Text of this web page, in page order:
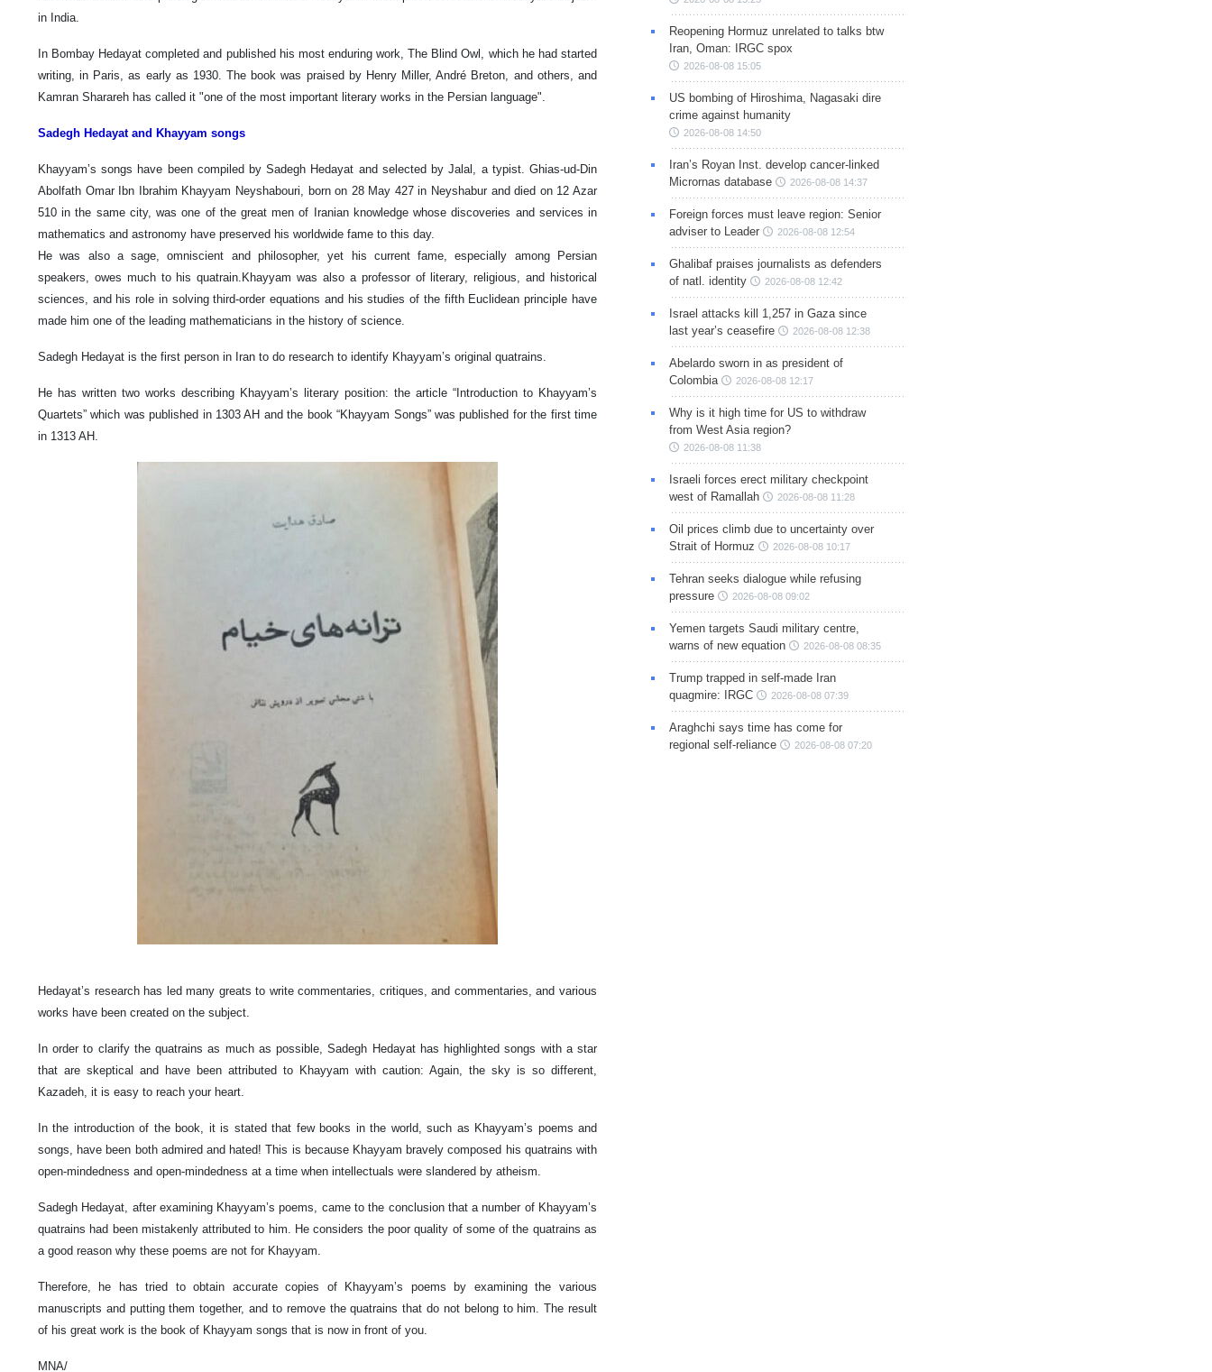
in India.
In Bombay Hedayat completed and published his most enduring work, The Blind Owl, which he had started
writing, in Paris, as early as 1930. The book was praised by Henry Miller, André Breton, and others, and
Kamran Sharareh has called it "one of the most important literary works in the Persian language".
Sadegh Hedayat and Khayyam songs
Khayyam’s songs have been compiled by Sadegh Hedayat and selected by Jalal, a typist. Ghias-ud-Din
Abolfath Omar Ibn Ibrahim Khayyam Neyshabouri, born on 28 May 427 in Neyshabur and died on 12 Azar
510 in the same city, was one of the great men of Iranian knowledge whose discoveries and services in
mathematics and astronomy have preserved his worldwide fame to this day.
He was also a sage, omniscient and philosopher, yet his current fame, especially among Persian
speakers, owes much to his quatrain.Khayyam was also a professor of literary, religious, and historical
sciences, and his role in solving third-order equations and his studies of the fifth Euclidean principle have
made him one of the leading mathematicians in the history of science.
Sadegh Hedayat is the first person in Iran to do research to identify Khayyam’s original quatrains.
He has written two works describing Khayyam’s literary position: the article “Introduction to Khayyam’s
Quartets” which was published in 1303 AH and the book “Khayyam Songs” was published for the first time
in 1313 AH.
Hedayat’s research has led many greats to write commentaries, critiques, and commentaries, and various
works have been created on the subject.
In order to clarify the quatrains as much as possible, Sadegh Hedayat has highlighted songs with a star
that are skeptical and have been attributed to Khayyam with caution: Again, the sky is so different,
Kazadeh, it is easy to reach your heart.
In the introduction of the book, it is stated that few books in the world, such as Khayyam’s poems and
songs, have been both admired and hated! This is because Khayyam bravely composed his quatrains with
open-mindedness and open-mindedness at a time when intellectuals were slandered by atheism.
Sadegh Hedayat, after examining Khayyam’s poems, came to the conclusion that a number of Khayyam’s
quatrains had been mistakenly attributed to him. He considers the poor quality of some of the quatrains as
a good reason why these poems are not for Khayyam.
Therefore, he has tried to obtain accurate copies of Khayyam’s poems by examining the various
manuscripts and putting them together, and to remove the quatrains that do not belong to him. The result
of his great work is the book of Khayyam songs that is now in front of you.
MNA/
Reopening Hormuz unrelated to talks btw
Iran, Oman: IRGC spox
2026-08-08 15:05
US bombing of Hiroshima, Nagasaki dire
crime against humanity
2026-08-08 14:50
Iran’s Royan Inst. develop cancer-linked
Micrornas database
2026-08-08 14:37
Foreign forces must leave region: Senior
adviser to Leader
2026-08-08 12:54
Ghalibaf praises journalists as defenders
of natl. identity
2026-08-08 12:42
Israel attacks kill 1,257 in Gaza since
last year’s ceasefire
2026-08-08 12:38
Abelardo sworn in as president of
Colombia
2026-08-08 12:17
Why is it high time for US to withdraw
from West Asia region?
2026-08-08 11:38
Israeli forces erect military checkpoint
west of Ramallah
2026-08-08 11:28
Oil prices climb due to uncertainty over
Strait of Hormuz
2026-08-08 10:17
Tehran seeks dialogue while refusing
pressure
2026-08-08 09:02
Yemen targets Saudi military centre,
warns of new equation
2026-08-08 08:35
Trump trapped in self-made Iran
quagmire: IRGC
2026-08-08 07:39
Araghchi says time has come for
regional self-reliance
2026-08-08 07:20